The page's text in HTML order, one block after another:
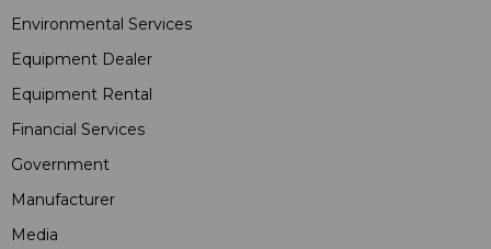
Environmental Services
Equipment Dealer
Equipment Rental
Financial Services
Government
Manufacturer
Media